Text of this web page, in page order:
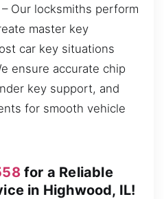
Our locksmiths perform
master key
car key situations
ensure accurate chip
key support, and
for smooth vehicle
for a Reliable
in Highwood, IL!